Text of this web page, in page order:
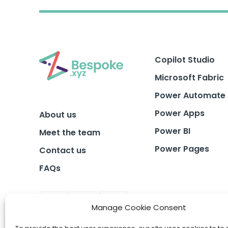
Manage Cookie Consent
About us
Meet the team
Contact us
FAQs
Copilot Studio
Microsoft Fabric
Power Automate
Power Apps
Power BI
Power Pages